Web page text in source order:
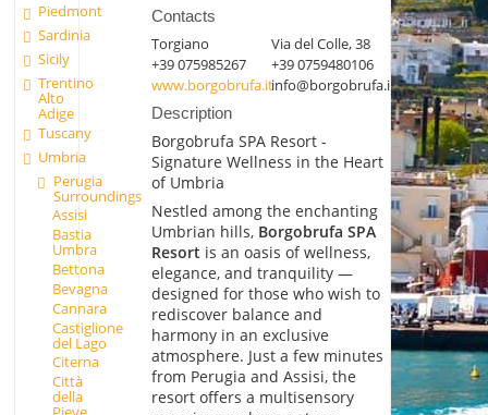
Piedmont
Sardinia
Sicily
Trentino
Alto
Adige
Tuscany
Umbria
Perugia
Surroundings
Assisi
Bastia
Umbra
Bettona
Bevagna
Cannara
Castiglione
del Lago
Citerna
Città
della
Contacts
Torgiano
Via del Colle, 38
+39 075985267
+39 0759480106
www.borgobrufa.itinfo@borgobrufa.it
Description
Borgobrufa SPA Resort -
Signature Wellness in the Heart
of Umbria
Nestled among the enchanting
Umbrian hills, Borgobrufa SPA
Resort is an oasis of wellness,
elegance, and tranquility —
designed for those who wish to
rediscover balance and
harmony in an exclusive
atmosphere. Just a few minutes
from Perugia and Assisi, the
resort offers a multisensory